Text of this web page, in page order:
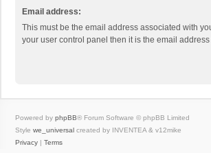
Email address:
This must be the email address associated with
your user control panel then it is the email
Powered by phpBB® Forum Software © phpBB Limited
Style we_universal created by INVENTEA & v12mike
Privacy | Terms